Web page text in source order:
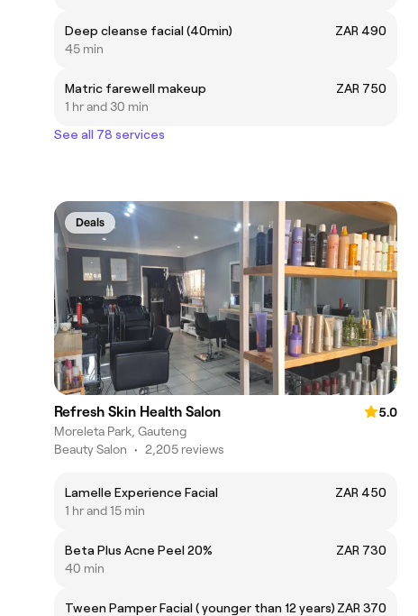
Deep cleanse facial (40min)
ZAR 490
45 min
Matric farewell makeup
ZAR 750
1 hr and 30 min
See all 78 services
Deals
Refresh Skin Health Salon
5.0
Moreleta Park, Gauteng
Beauty Salon • 2,205 reviews
Lamelle Experience Facial
ZAR 450
1 hr and 15 min
Beta Plus Acne Peel 20%
ZAR 730
40 min
Tween Pamper Facial ( younger than 12 years) ZAR 370